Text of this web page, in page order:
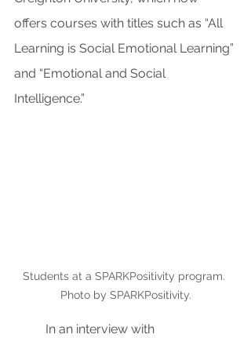
offers courses with titles such as “All
Learning is Social Emotional Learning”
and “Emotional and Social
Intelligence.”
Students at a SPARKPositivity program.
Photo by SPARKPositivity.
In an interview with